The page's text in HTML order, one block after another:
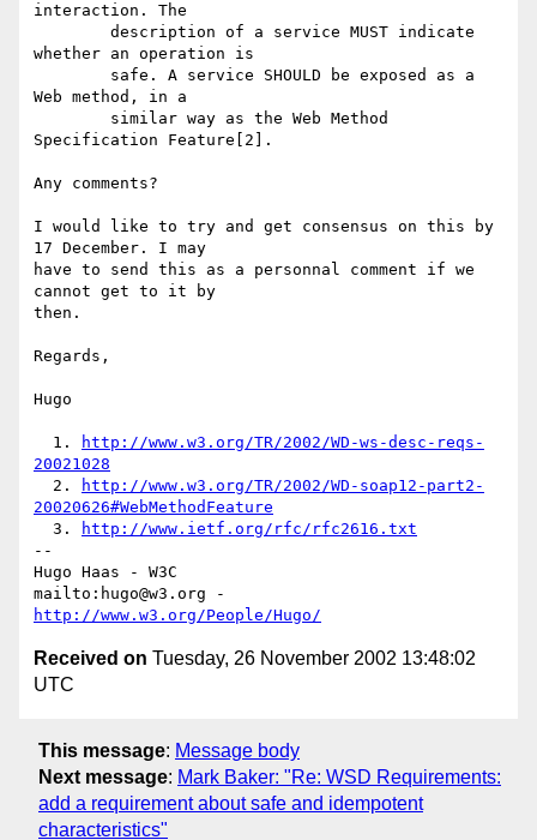
interaction. The
whether an operation is
Web method, in a
Specification Feature[2].
Any comments?
I would like to try and get consensus on this by
17 December. I may
have to send this as a personnal comment if we
cannot get to it by
then.
Regards,
Hugo
  1.
http://www.w3.org/TR/2002/WD-ws-desc-reqs-
20021028
  2.
http://www.w3.org/TR/2002/WD-soap12-part2-
20020626#WebMethodFeature
  3.
http://www.ietf.org/rfc/rfc2616.txt
--
Hugo Haas - W3C
http://www.w3.org/People/Hugo/
Received on Tuesday, 26 November 2002 13:48:02
UTC
This message: Message body
Next message: Mark Baker: "Re: WSD Requirements:
add a requirement about safe and idempotent
characteristics"